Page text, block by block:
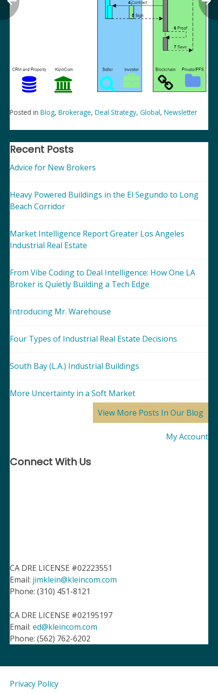
Posted in Blog, Brokerage, Deal Strategy, Global, Newsletter
Post
navigation
Recent Posts
Advice for New Brokers
Heavy Powered Buildings in the El Segundo to Long
Beach Corridor
Market Intelligence Report Greater Los Angeles
Industrial Real Estate
From Vibe Coding to Deal Intelligence: How One LA
Broker is Quietly Building a Tech Edge
Introducing Mr. Warehouse
Four Types of Industrial Real Estate Decisions
South Bay (L.A.) Industrial Buildings
More Uncertainty in a Soft Market
View More Posts In Our Blog
My Account
Connect With Us
CA DRE LICENSE #02223551
Email: jimklein@kleincom.com
Phone: (310) 451-8121
CA DRE LICENSE #02195197
Email: ed@kleincom.com
Phone: (562) 762-6202
Privacy Policy